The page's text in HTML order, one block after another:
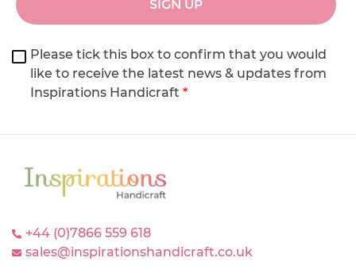
SIGN UP
Please tick this box to confirm that you would
like to receive the latest news & updates from
Inspirations Handicraft *
+44 (0)7866 559 618
sales@inspirationshandicraft.co.uk